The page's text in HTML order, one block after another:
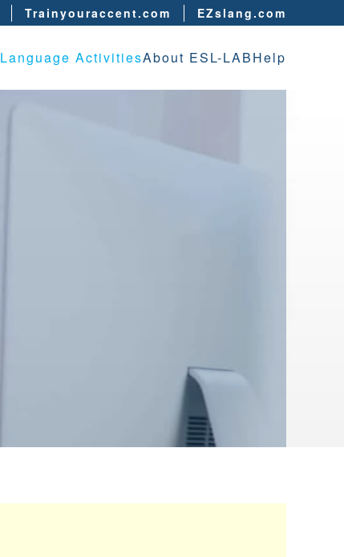
Trainyouraccent.com EZslang.com
Language ActivitiesAbout ESL-LABHelp